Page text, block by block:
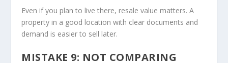
Even if you plan to live there, resale value matters. A
property in a good location with clear documents and
demand is easier to sell later.
MISTAKE 9: NOT COMPARING